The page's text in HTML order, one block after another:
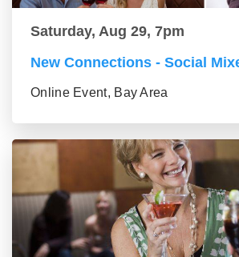
Saturday, Aug 29, 7pm
New Connections - Social
Online Event, Bay Area